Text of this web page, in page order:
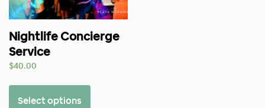
Nightlife Concierge
Service
$40.00
Select options